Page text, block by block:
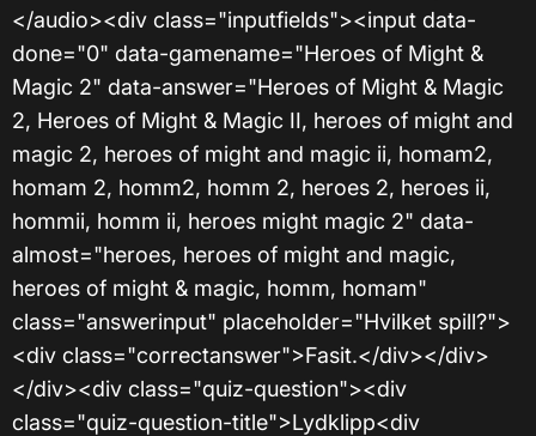
</audio><div class="inputfields"><input data-
done="0" data-gamename="Heroes of Might &
Magic 2" data-answer="Heroes of Might & Magic
2, Heroes of Might & Magic II, heroes of might and
magic 2, heroes of might and magic ii, homam2,
homam 2, homm2, homm 2, heroes 2, heroes ii,
hommii, homm ii, heroes might magic 2" data-
almost="heroes, heroes of might and magic,
heroes of might & magic, homm, homam"
class="answerinput" placeholder="Hvilket spill?">
<div class="correctanswer">Fasit.</div></div>
</div><div class="quiz-question"><div
class="quiz-question-title">Lydklipp<div